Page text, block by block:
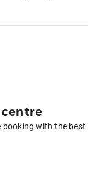
booking with the best